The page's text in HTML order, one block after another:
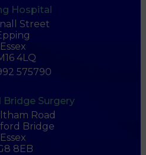
Hospital
Street
Essex
4LQ
575790
Surgery
Road
Bridge
Essex
8EB